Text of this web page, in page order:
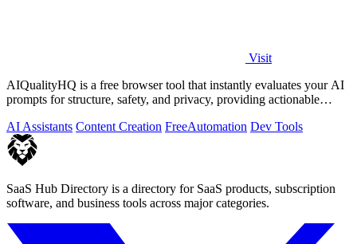
Visit
AIQualityHQ is a free browser tool that instantly evaluates your AI
prompts for structure, safety, and privacy, providing actionable
AI Assistants Content Creation FreeAutomation Dev Tools
SaaS Hub Directory is a directory for SaaS products, subscription
software, and business tools across major categories.